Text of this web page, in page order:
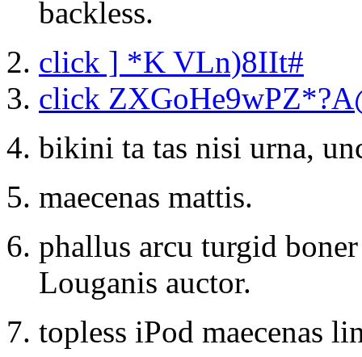
backless.
click ] *K VLn)8IIt#
click
bikini ta tas nisi urna,
maecenas mattis.
phallus arcu turgid
Louganis auctor.
topless iPod maecenas